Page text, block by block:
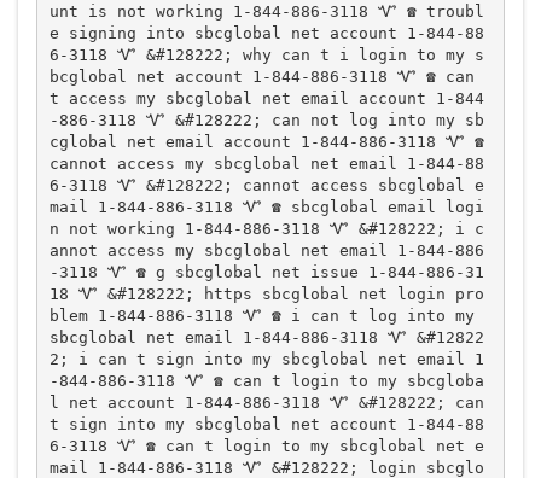
unt is not working 1-844-886-3118 Ꮙ ☎️ troubl
e signing into sbcglobal net account 1-844-88
6-3118 Ꮙ &#128222; why can t i login to my s
bcglobal net account 1-844-886-3118 Ꮙ ☎️ can
t access my sbcglobal net email account 1-844
-886-3118 Ꮙ &#128222; can not log into my sb
cglobal net email account 1-844-886-3118 Ꮙ ☎️
cannot access my sbcglobal net email 1-844-88
6-3118 Ꮙ &#128222; cannot access sbcglobal e
mail 1-844-886-3118 Ꮙ ☎️ sbcglobal email logi
n not working 1-844-886-3118 Ꮙ &#128222; i c
annot access my sbcglobal net email 1-844-886
-3118 Ꮙ ☎️ g sbcglobal net issue 1-844-886-31
18 Ꮙ &#128222; https sbcglobal net login pro
blem 1-844-886-3118 Ꮙ ☎️ i can t log into my
sbcglobal net email 1-844-886-3118 Ꮙ &#12822
2; i can t sign into my sbcglobal net email 1
-844-886-3118 Ꮙ ☎️ can t login to my sbcgloba
l net account 1-844-886-3118 Ꮙ &#128222; can
t sign into my sbcglobal net account 1-844-88
6-3118 Ꮙ ☎️ can t login to my sbcglobal net e
mail 1-844-886-3118 Ꮙ &#128222; login sbcglo